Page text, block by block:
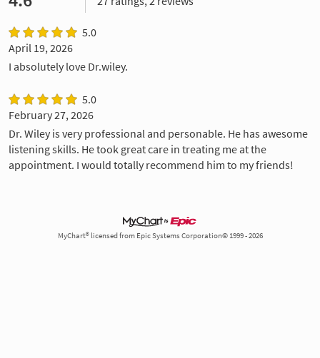
5.0
April 19, 2026
I absolutely love Dr.wiley.
5.0
February 27, 2026
Dr. Wiley is very professional and personable. He has awesome
listening skills. He took great care in treating me at the
appointment. I would totally recommend him to my friends!
MyChart® licensed from Epic Systems Corporation© 1999 - 2026